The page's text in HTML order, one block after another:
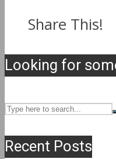
Share This!
Looking for
Recent Posts